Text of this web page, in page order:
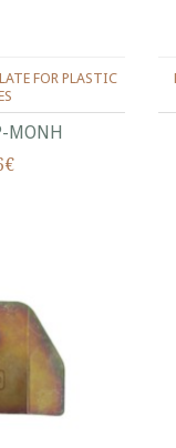
ΜΟΝΗ
FOR PLASTIC